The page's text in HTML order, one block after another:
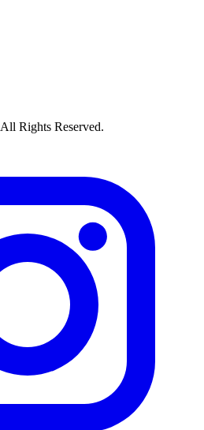
All Rights Reserved.